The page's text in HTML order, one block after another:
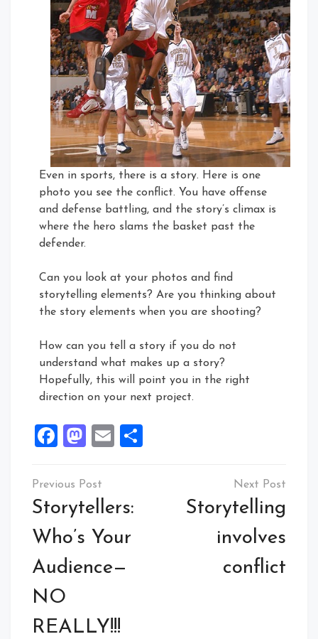
Even in sports, there is a story. Here is one
photo you see the conflict. You have offense
and defense battling, and the story’s climax is
where the hero slams the basket past the
defender.
Can you look at your photos and find
storytelling elements? Are you thinking about
the story elements when you are shooting?
How can you tell a story if you do not
understand what makes up a story?
Hopefully, this will point you in the right
direction on your next project.
Facebook
Mastodon
Email
Storytellers:
Who’s Your
Audience—
NO
REALLY!!!
Storytelling
involves
conflict